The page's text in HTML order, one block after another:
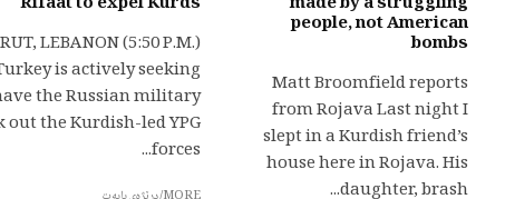
people, not American
bombs
Matt Broomfield reports
from Rojava Last night I
slept in a Kurdish friend’s
house here in Rojava. His
daughter, brash...
LEBANON (5:50 P.M.)
is actively seeking
the Russian military
out the Kurdish-led YPG
forces...